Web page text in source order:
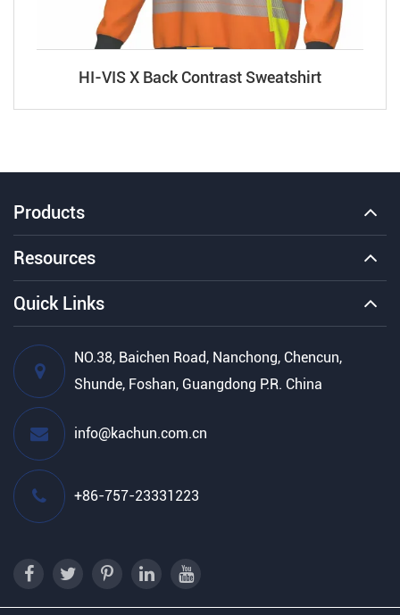
HI-VIS X Back Contrast Sweatshirt
Products
Resources
Quick Links
NO.38, Baichen Road, Nanchong, Chencun,
Shunde, Foshan, Guangdong P.R. China
info@kachun.com.cn
+86-757-23331223